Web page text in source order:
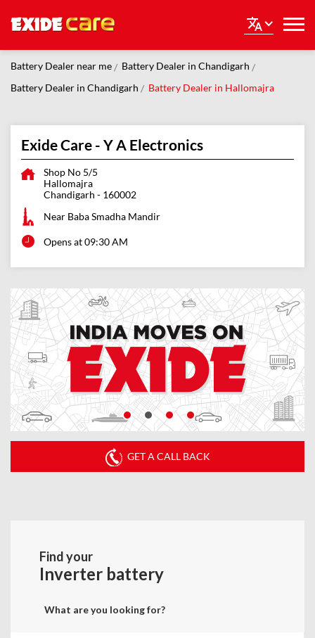
Battery Dealer near me
Battery Dealer in Chandigarh
Battery Dealer in Chandigarh
Battery Dealer in Hallomajra
Exide Care - Y A Electronics
Shop No 5/5
Hallomajra
Chandigarh - 160002
Near Baba Smadha Mandir
Opens at 09:30 AM
GET A CALL BACK